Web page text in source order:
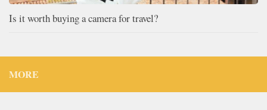
Is it worth buying a camera for travel?
MORE